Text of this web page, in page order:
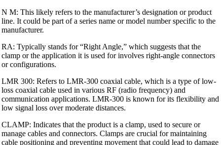
N M: This likely refers to the manufacturer’s designation or product
line. It could be part of a series name or model number specific to the
manufacturer.
RA: Typically stands for “Right Angle,” which suggests that the
clamp or the application it is used for involves right-angle connectors
or configurations.
LMR 300: Refers to LMR-300 coaxial cable, which is a type of low-
loss coaxial cable used in various RF (radio frequency) and
communication applications. LMR-300 is known for its flexibility and
low signal loss over moderate distances.
CLAMP: Indicates that the product is a clamp, used to secure or
manage cables and connectors. Clamps are crucial for maintaining
cable positioning and preventing movement that could lead to damage